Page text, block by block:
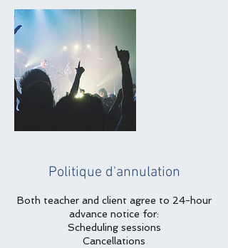
Politique d'annulation
Both teacher and client agree to 24-hour
advance notice for:
Scheduling sessions
Cancellations